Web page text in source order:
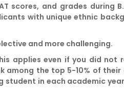
scores, and grades during
with unique ethnic
and more challenging.
applies even if you did not
among the top 5-10% of
in each academic